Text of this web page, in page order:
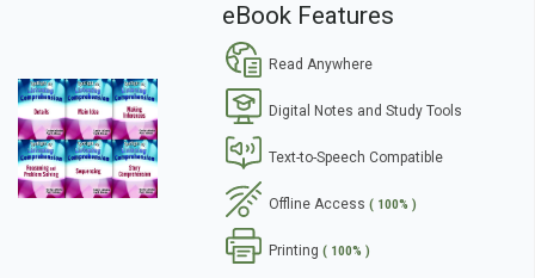
eBook Features
Read Anywhere
Digital Notes and Study Tools
Text-to-Speech Compatible
Offline Access ( 100% )
Printing ( 100% )